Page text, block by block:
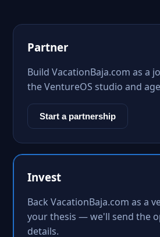
Partner
Build VacationBaja.com as a
the VentureOS studio and
Start a partnership
Invest
Back VacationBaja.com as a
your thesis — we'll send the
details.